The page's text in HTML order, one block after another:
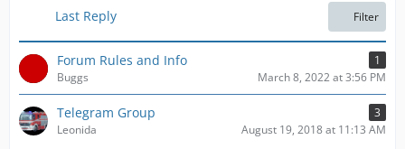
t
Last Reply Filter
Forum Rules and Info
1
Buggs
March 8, 2022 at 3:56 PM
Telegram Group
3
Leonida
August 19, 2018 at 11:13 AM